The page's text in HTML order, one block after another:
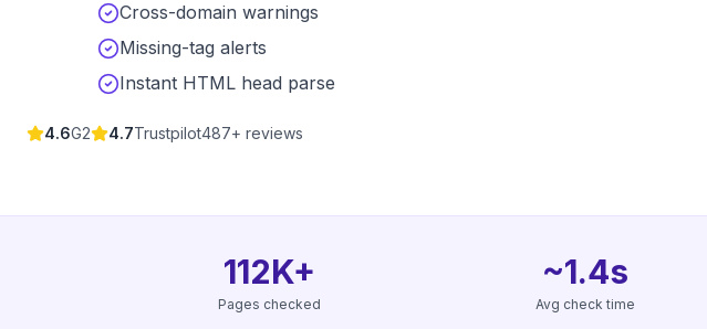
Cross-domain warnings
Missing-tag alerts
Instant HTML head parse
4.6G2 4.7Trustpilot487+ reviews
112K+
Pages checked
~1.4s
Avg check time